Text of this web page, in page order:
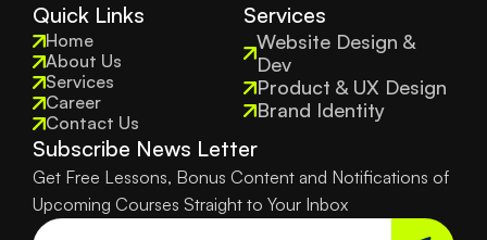
Quick Links
Home
About Us
Services
Career
Contact Us
Services
Website Design &
Dev
Product & UX Design
Brand Identity
Subscribe News Letter
Get Free Lessons, Bonus Content and Notifications of
Upcoming Courses Straight to Your Inbox